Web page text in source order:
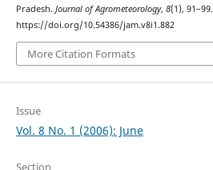
Pradesh. Journal of Agrometeorology, 8(1), 91–99.
https://doi.org/10.54386/jam.v8i1.882
More Citation Formats
Issue
Vol. 8 No. 1 (2006): June
Section